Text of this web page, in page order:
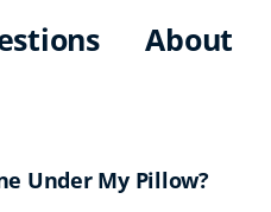
About
Under My Pillow?